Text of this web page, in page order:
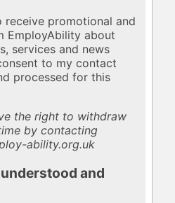
receive promotional and
EmployAbility about
services and news
to my contact
processed for this
the right to withdraw
by contacting
ability.org.uk
and